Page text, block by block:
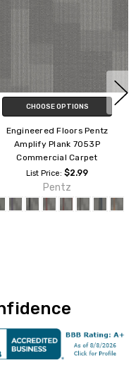
CHOOSE OPTIONS
Engineered Floors Pentz
Universe Plank 7086P
Commercial Carpet
List Price: $2.99
Pentz